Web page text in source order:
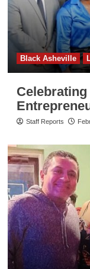
Black Asheville
Staff Reports